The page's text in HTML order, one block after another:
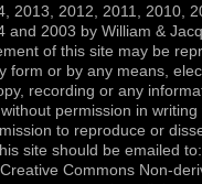
2013, 2012, 2011, 2010,
and 2003 by William &
of this site may be
form or by any means,
recording or any
permission in writing
to reproduce or
site should be emailed
Commons Non-